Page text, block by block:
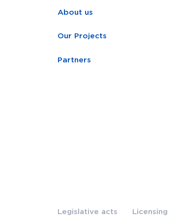
About us
Our Projects
Partners
Legislative acts Licensing